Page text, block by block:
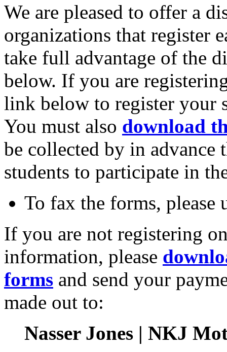
We are pleased to offer a
organizations that register
take full advantage of the
below. If you are
link below to register your
You must also download
be collected by in advance
students to participate in
To fax the forms, please
If you are not registering
information, please
forms and send your
made out to:
Nasser Jones | NKJ